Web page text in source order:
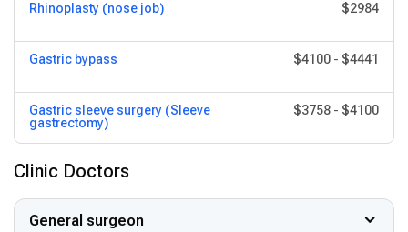
Rhinoplasty (nose job) $2984
Gastric bypass $4100 - $4441
Gastric sleeve surgery (Sleeve
gastrectomy)
$3758 - $4100
Clinic Doctors
General surgeon